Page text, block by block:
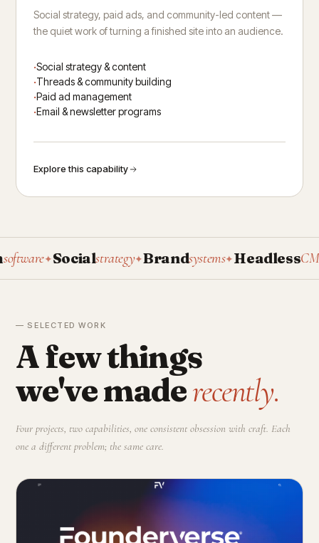
Social strategy, paid ads, and community-led content —
the quiet work of turning a finished site into an audience.
Social strategy & content
Threads & community building
Paid ad management
Email & newsletter programs
Explore this capability
✦Socialstrategy✦Brandsystems✦HeadlessCMS✦
— SELECTED WORK
A few things
we've maderecently.
Four projects, two capabilities, one consistent obsession with craft. Each
one a different problem; the same care.